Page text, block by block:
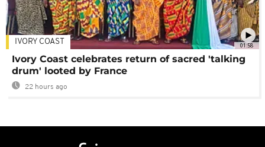
01:58
IVORY COAST
Ivory Coast celebrates return of sacred 'talking
drum' looted by France
22 hours ago